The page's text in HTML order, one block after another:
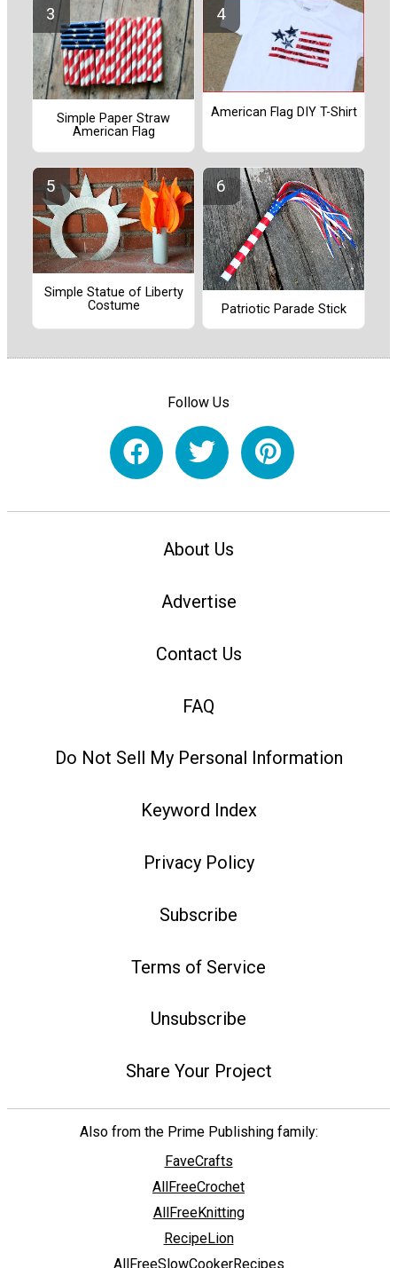
Simple Paper Straw
American Flag
American Flag DIY T-Shirt
Simple Statue of Liberty
Costume
Patriotic Parade Stick
Follow Us
About Us
Advertise
Contact Us
FAQ
Do Not Sell My Personal Information
Keyword Index
Privacy Policy
Subscribe
Terms of Service
Unsubscribe
Share Your Project
Also from the Prime Publishing family:
FaveCrafts
AllFreeCrochet
AllFreeKnitting
RecipeLion
AllFreeSlowCookerRecipes